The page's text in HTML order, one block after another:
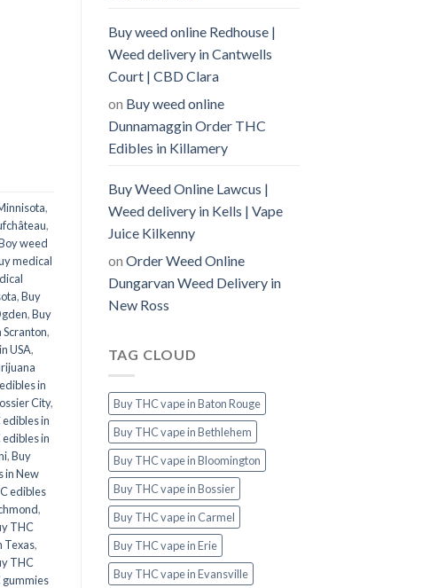
,
,
weed
medical
,Buy
,Buy
,
USA,
in
City,
in
in
,Buy
in New
edibles
,
THC
Texas,
THC
gummies
Buy weed online Redhouse |
Weed delivery in Cantwells
Court | CBD Clara
on Buy weed online
Dunnamaggin Order THC
Edibles in Killamery
Buy Weed Online Lawcus |
Weed delivery in Kells | Vape
Juice Kilkenny
on Order Weed Online
Dungarvan Weed Delivery in
New Ross
TAG CLOUD
Buy THC vape in Baton Rouge
Buy THC vape in Bethlehem
Buy THC vape in Bloomington
Buy THC vape in Bossier
Buy THC vape in Carmel
Buy THC vape in Erie
Buy THC vape in Evansville